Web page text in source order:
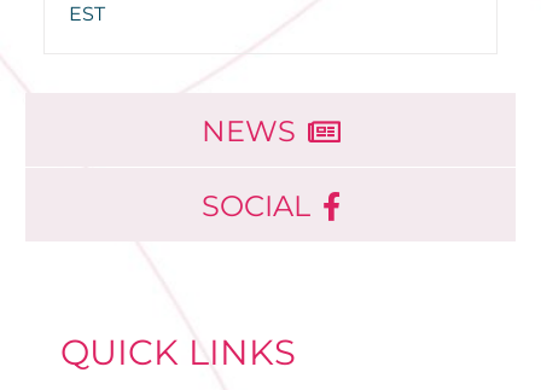
EST
NEWS
SOCIAL
QUICK LINKS